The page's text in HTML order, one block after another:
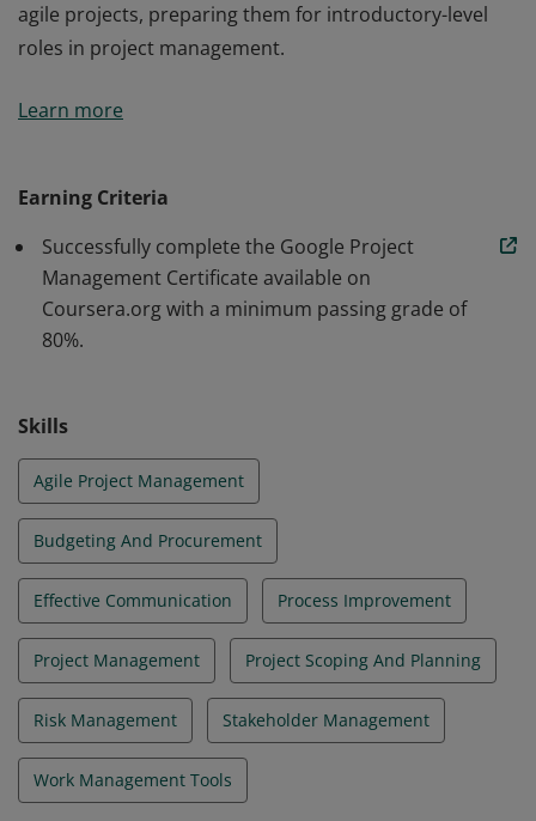
agile projects, preparing them for introductory-level
roles in project management.
Certificate, developed by Google, have demonstrated
assessments, graduates develop proficiency in
initiating, planning, and running both traditional and
agile projects, preparing them for introductory-level
roles in project management.
Learn more
Earning Criteria
Successfully complete the Google Project
Management Certificate available on
Coursera.org with a minimum passing grade of
80%.
Skills
Agile Project Management
Budgeting And Procurement
Effective Communication Process Improvement
Project Management Project Scoping And Planning
Risk Management Stakeholder Management
Work Management Tools